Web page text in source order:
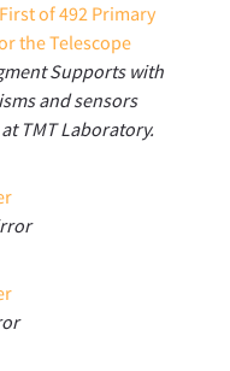
Supports with
and sensors
TMT Laboratory.